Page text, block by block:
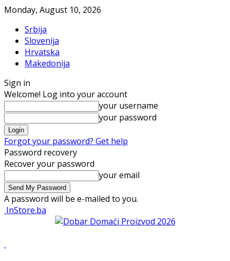
Monday, August 10, 2026
Srbija
Slovenija
Hrvatska
Makedonija
Sign in
Welcome! Log into your account
your username
your password
Forgot your password? Get help
Password recovery
Recover your password
your email
A password will be e-mailed to you.
InStore.ba